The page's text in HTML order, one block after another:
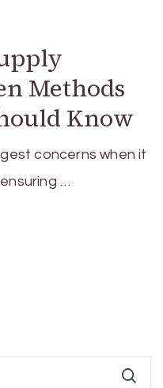
Methods
Know
concerns when it
…